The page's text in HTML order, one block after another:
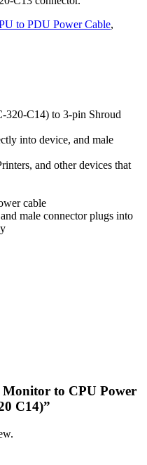
to PDU Power Cable,
320-C14) to 3-pin Shroud
into device, and male
and other devices that
cable
male connector plugs into
Monitor to CPU Power
C14)”